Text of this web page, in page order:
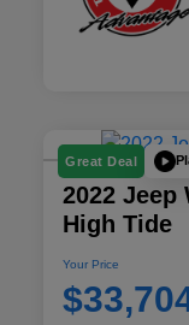
Great Deal
2022 Jeep
High Tide
Your Price